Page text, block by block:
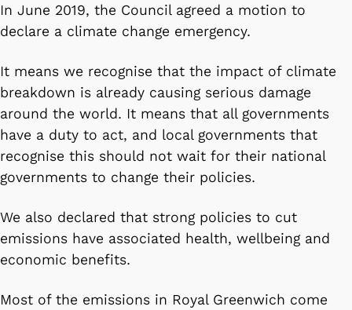
In June 2019, the Council agreed a motion to
declare a climate change emergency.
It means we recognise that the impact of climate
breakdown is already causing serious damage
around the world. It means that all governments
have a duty to act, and local governments that
recognise this should not wait for their national
governments to change their policies.
We also declared that strong policies to cut
emissions have associated health, wellbeing and
economic benefits.
Most of the emissions in Royal Greenwich come